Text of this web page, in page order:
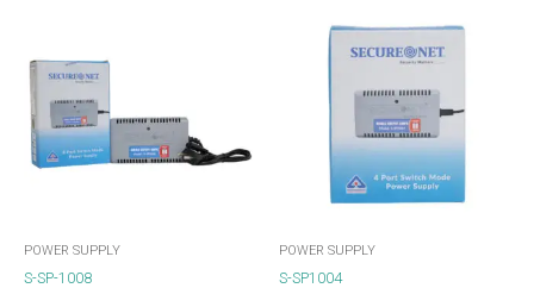
POWER SUPPLY
S-SP-1008
POWER SUPPLY
S-SP1004